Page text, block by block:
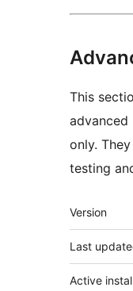
This
advanced
only.
testing
Meta
Version
Last
Active